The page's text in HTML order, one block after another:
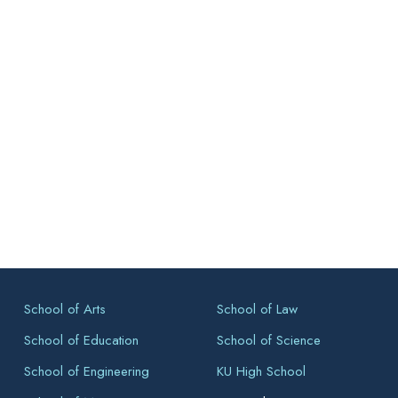
School of Arts
School of Education
School of Engineering
School of Law
School of Science
KU High School